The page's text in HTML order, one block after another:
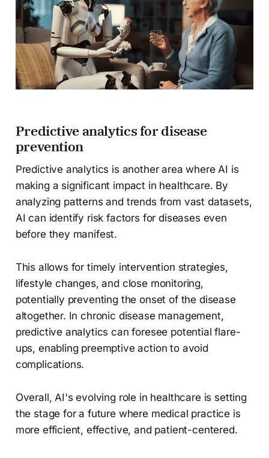
Predictive analytics for disease
prevention
Predictive analytics is another area where AI is
making a significant impact in healthcare. By
analyzing patterns and trends from vast datasets,
AI can identify risk factors for diseases even
before they manifest.
This allows for timely intervention strategies,
lifestyle changes, and close monitoring,
potentially preventing the onset of the disease
altogether. In chronic disease management,
predictive analytics can foresee potential flare-
ups, enabling preemptive action to avoid
complications.
Overall, AI's evolving role in healthcare is setting
the stage for a future where medical practice is
more efficient, effective, and patient-centered.